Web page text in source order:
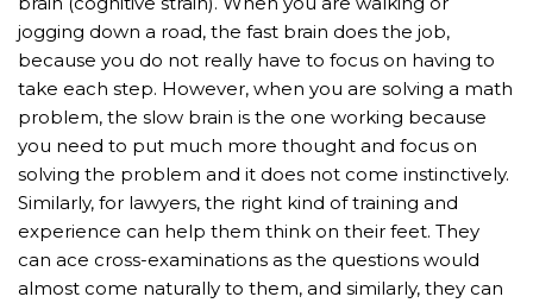
jogging down a road, the fast brain does the job,
because you do not really have to focus on having to
take each step. However, when you are solving a math
problem, the slow brain is the one working because
you need to put much more thought and focus on
solving the problem and it does not come instinctively.
Similarly, for lawyers, the right kind of training and
experience can help them think on their feet. They
can ace cross-examinations as the questions would
almost come naturally to them, and similarly, they can